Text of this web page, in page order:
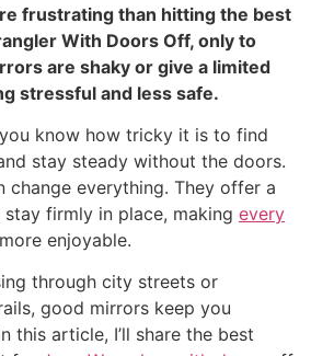
frustrating than hitting the best
With Doors Off, only to
are shaky or give a limited
stressful and less safe.
know how tricky it is to find
stay steady without the doors.
change everything. They offer a
firmly in place, making every
enjoyable.
through city streets or
good mirrors keep you
this article, I’ll share the best